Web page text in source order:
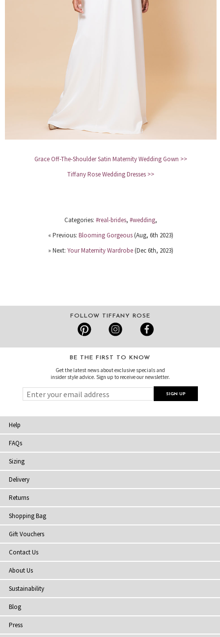
Grace Off-The-Shoulder Satin Maternity Wedding Gown >>
Tiffany Rose Wedding Dresses >>
Categories: #real-brides, #wedding,
« Previous: Blooming Gorgeous(Aug, 6th 2023)
» Next: Your Maternity Wardrobe(Dec 6th, 2023)
FOLLOW TIFFANY ROSE
BE THE FIRST TO KNOW
Get the latest news about exclusive specials and
insider style advice. Sign up to receive our newsletter.
Help
FAQs
Sizing
Delivery
Returns
Shopping Bag
Gift Vouchers
Contact Us
About Us
Sustainability
Blog
Press